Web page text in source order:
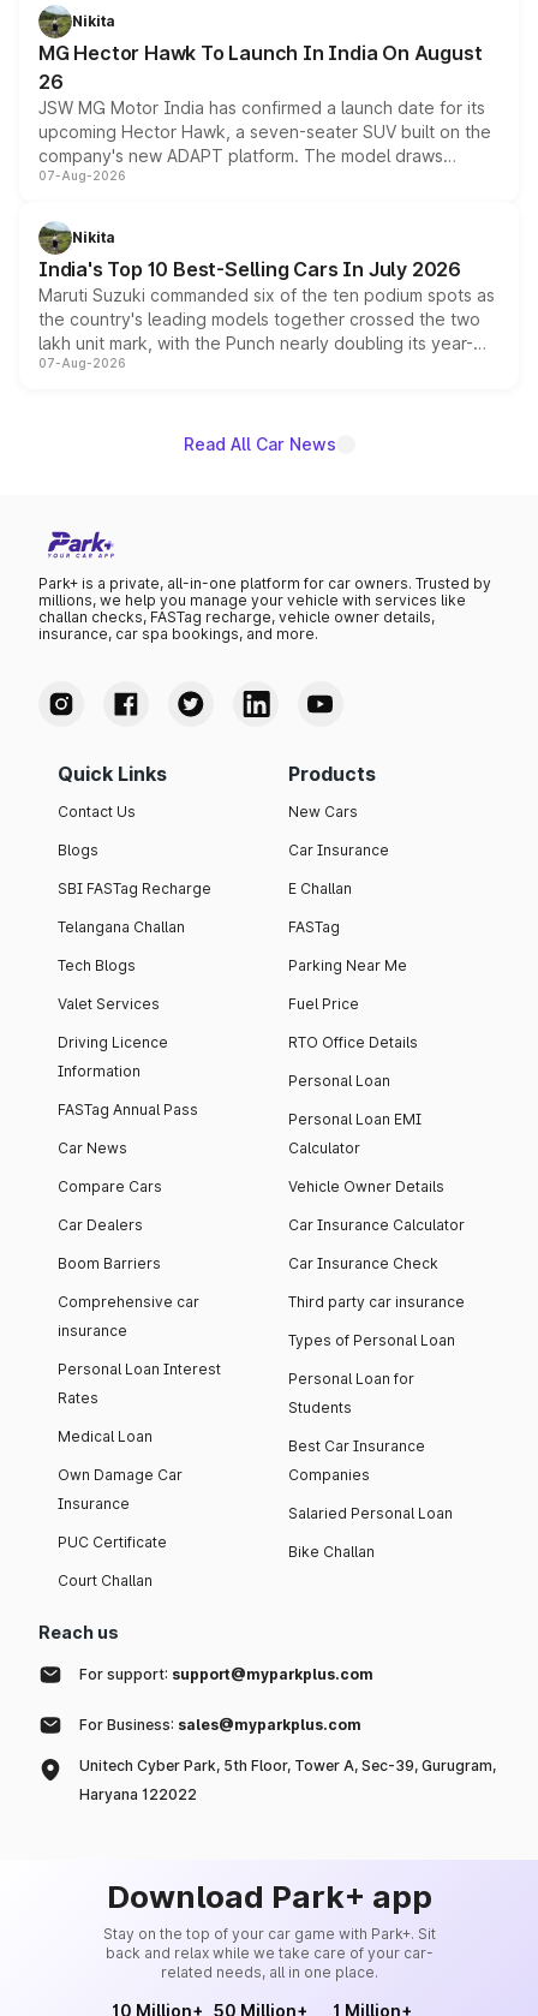
petrol and diesel engine options without any mechanical
changes.
Nikita
MG Hector Hawk To Launch In India On August
26
JSW MG Motor India has confirmed a launch date for its
upcoming Hector Hawk, a seven-seater SUV built on the
company's new ADAPT platform. The model draws
heavily from the Wuling Starlight 560 sold overseas and
in hybrid powertrain options, positioning it above the
existing Hector in the brand's India lineup.
07-Aug-2026
Nikita
India's Top 10 Best-Selling Cars In July 2026
Maruti Suzuki commanded six of the ten podium spots as
the country's leading models together crossed the two
lakh unit mark, with the Punch nearly doubling its year-
on-year volumes to stand out as the fastest-growing
07-Aug-2026
Read All Car News
Park+ is a private, all-in-one platform for car owners. Trusted by
millions, we help you manage your vehicle with services like
challan checks, FASTag recharge, vehicle owner details,
insurance, car spa bookings, and more.
Quick Links
Contact Us
Blogs
SBI FASTag Recharge
Telangana Challan
Tech Blogs
Valet Services
Driving Licence
Information
FASTag Annual Pass
Car News
Compare Cars
Car Dealers
Boom Barriers
Comprehensive car
insurance
Personal Loan Interest
Rates
Medical Loan
Own Damage Car
Insurance
PUC Certificate
Court Challan
Products
New Cars
Car Insurance
E Challan
FASTag
Parking Near Me
Fuel Price
RTO Office Details
Personal Loan
Personal Loan EMI
Calculator
Vehicle Owner Details
Car Insurance Calculator
Car Insurance Check
Third party car insurance
Types of Personal Loan
Personal Loan for
Students
Best Car Insurance
Companies
Salaried Personal Loan
Bike Challan
Reach us
For support: support@myparkplus.com
For Business: sales@myparkplus.com
Unitech Cyber Park, 5th Floor, Tower A, Sec-39, Gurugram,
Haryana 122022
Download Park+ app
Stay on the top of your car game with Park+. Sit
back and relax while we take care of your car-
related needs, all in one place.
10 Million+ 50 Million+ 1 Million+